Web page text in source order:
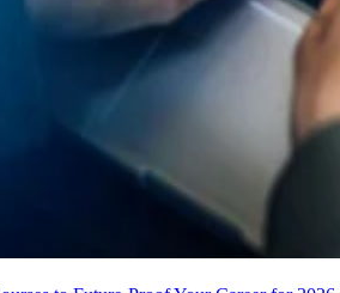
to Future-Proof Your Career for 2026